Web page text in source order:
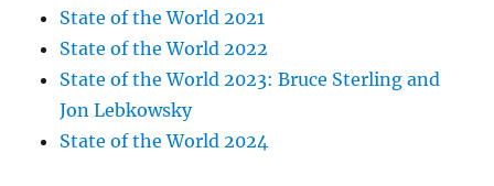
State of the World 2021
State of the World 2022
State of the World 2023: Bruce Sterling and
Jon Lebkowsky
State of the World 2024